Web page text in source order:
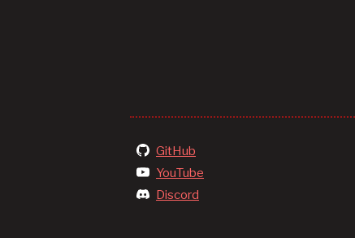
GitHub
YouTube
Discord